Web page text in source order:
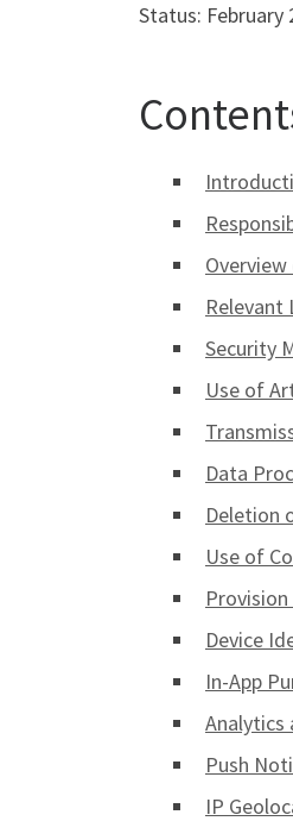
Status: February
Relevant
Security
Use of
Data
Deletion
Use of
Device
In-App
Analytics
Push
IP